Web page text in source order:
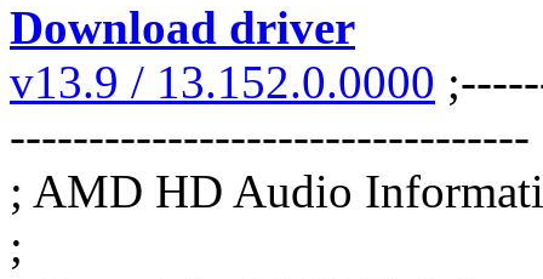
Download driver
v13.9 / 13.152.0.0000
---------------------------------
; AMD HD Audio
;